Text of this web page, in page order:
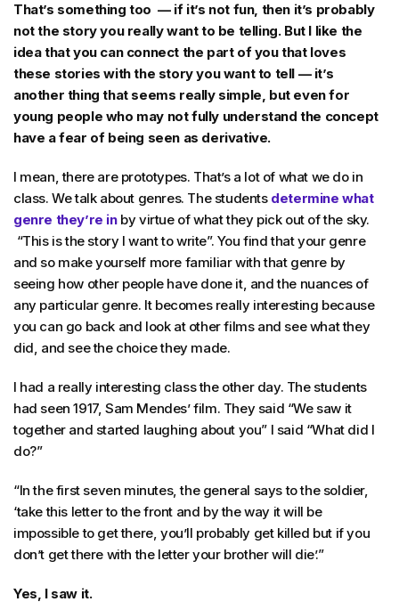
That’s something too — if it’s not fun, then it’s probably
not the story you really want to be telling. But I like the
idea that you can connect the part of you that loves
these stories with the story you want to tell — it’s
another thing that seems really simple, but even for
young people who may not fully understand the concept
have a fear of being seen as derivative.
I mean, there are prototypes. That’s a lot of what we do in
class. We talk about genres. The students determine what
genre they’re inby virtue of what they pick out of the sky.
“This is the story I want to write”. You find that your genre
and so make yourself more familiar with that genre by
seeing how other people have done it, and the nuances of
any particular genre. It becomes really interesting because
you can go back and look at other films and see what they
did, and see the choice they made.
I had a really interesting class the other day. The students
had seen 1917, Sam Mendes’ film. They said “We saw it
together and started laughing about you” I said “What did I
do?”
“In the first seven minutes, the general says to the soldier,
‘take this letter to the front and by the way it will be
impossible to get there, you’ll probably get killed but if you
don’t get there with the letter your brother will die’.”
Yes, I saw it.